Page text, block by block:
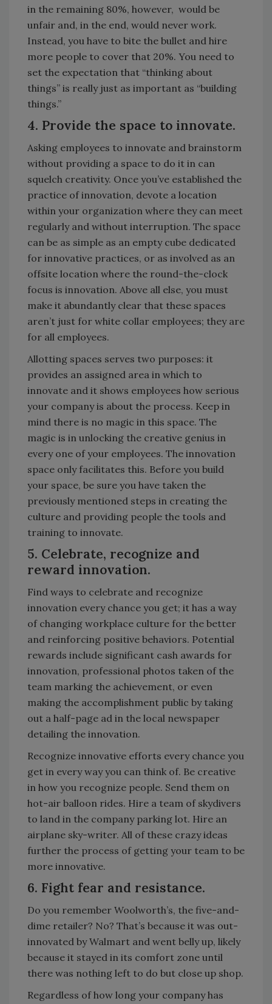
in the remaining 80%, however, would be
unfair and, in the end, would never work.
Instead, you have to bite the bullet and hire
more people to cover that 20%. You need to
set the expectation that “thinking about
things” is really just as important as “building
things.”
4. Provide the space to innovate.
Asking employees to innovate and brainstorm
without providing a space to do it in can
squelch creativity. Once you’ve established the
practice of innovation, devote a location
within your organization where they can meet
regularly and without interruption. The space
can be as simple as an empty cube dedicated
for innovative practices, or as involved as an
offsite location where the round-the-clock
focus is innovation. Above all else, you must
make it abundantly clear that these spaces
aren’t just for white collar employees; they are
for all employees.
Allotting spaces serves two purposes: it
provides an assigned area in which to
innovate and it shows employees how serious
your company is about the process. Keep in
mind there is no magic in this space. The
magic is in unlocking the creative genius in
every one of your employees. The innovation
space only facilitates this. Before you build
your space, be sure you have taken the
previously mentioned steps in creating the
culture and providing people the tools and
training to innovate.
5. Celebrate, recognize and
reward innovation.
Find ways to celebrate and recognize
innovation every chance you get; it has a way
of changing workplace culture for the better
and reinforcing positive behaviors. Potential
rewards include significant cash awards for
innovation, professional photos taken of the
team marking the achievement, or even
making the accomplishment public by taking
out a half-page ad in the local newspaper
detailing the innovation.
Recognize innovative efforts every chance you
get in every way you can think of. Be creative
in how you recognize people. Send them on
hot-air balloon rides. Hire a team of skydivers
to land in the company parking lot. Hire an
airplane sky-writer. All of these crazy ideas
further the process of getting your team to be
more innovative.
6. Fight fear and resistance.
Do you remember Woolworth’s, the five-and-
dime retailer? No? That’s because it was out-
innovated by Walmart and went belly up, likely
because it stayed in its comfort zone until
there was nothing left to do but close up shop.
Regardless of how long your company has